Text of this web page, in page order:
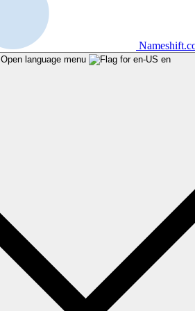
Open language menu en